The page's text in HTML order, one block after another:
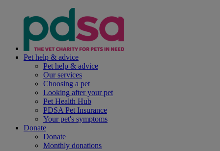
Pet help & advice
Pet help & advice
Our services
Choosing a pet
Looking after your pet
Pet Health Hub
PDSA Pet Insurance
Your pet's symptoms
Donate
Donate
Monthly donations